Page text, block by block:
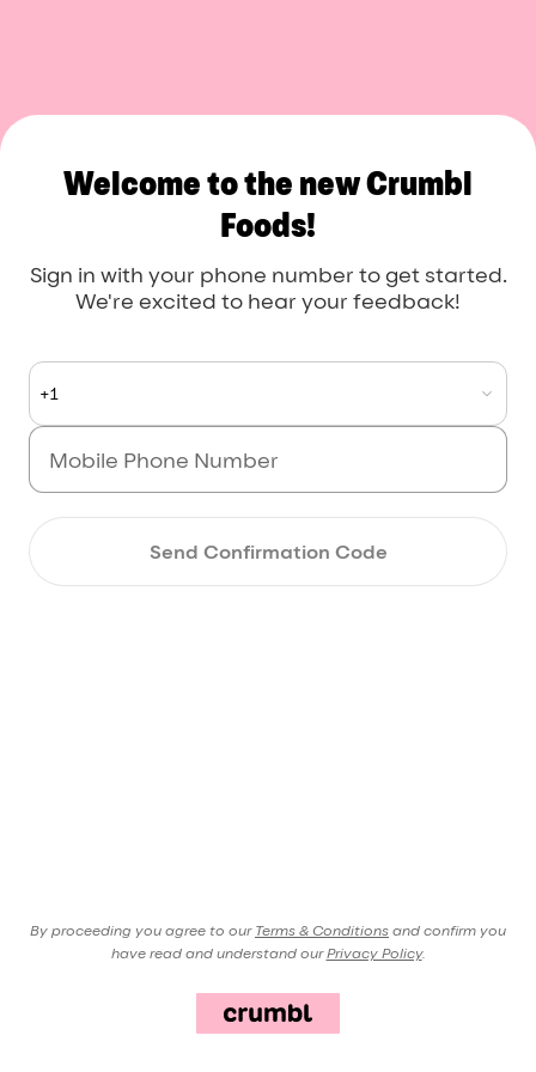
Welcome to the new Crumbl
Foods!
Sign in with your phone number to get started.
We're excited to hear your feedback!
+1
Send Confirmation Code
By proceeding you agree to our Terms & Conditions and confirm you
have read and understand our Privacy Policy.